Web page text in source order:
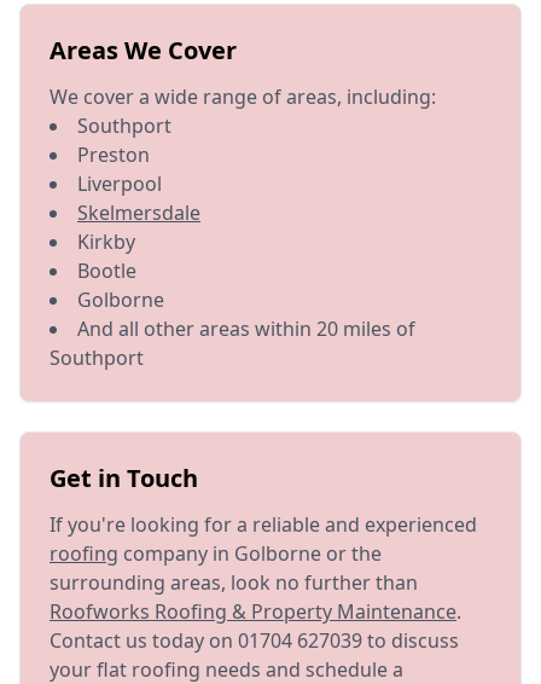
Areas We Cover
We cover a wide range of areas, including:
Southport
Preston
Liverpool
Skelmersdale
Kirkby
Bootle
Golborne
And all other areas within 20 miles of
Southport
Get in Touch
If you're looking for a reliable and experienced
roofing company in Golborne or the
surrounding areas, look no further than
Roofworks Roofing & Property Maintenance.
Contact us today on 01704 627039 to discuss
your flat roofing needs and schedule a